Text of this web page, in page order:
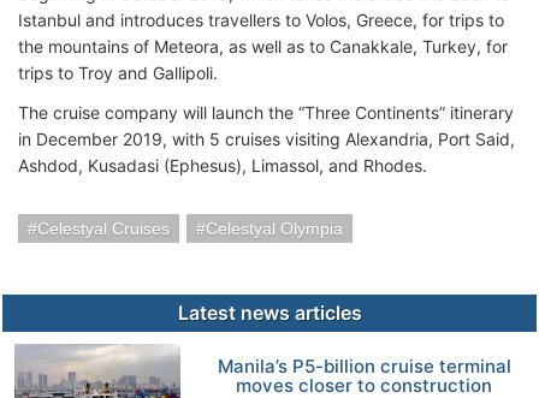
Istanbul and introduces travellers to Volos, Greece, for trips to
the mountains of Meteora, as well as to Canakkale, Turkey, for
trips to Troy and Gallipoli.
The cruise company will launch the “Three Continents” itinerary
in December 2019, with 5 cruises visiting Alexandria, Port Said,
Ashdod, Kusadasi (Ephesus), Limassol, and Rhodes.
Celestyal Cruises Celestyal Olympia
Latest news articles
Manila’s P5-billion cruise terminal
moves closer to construction